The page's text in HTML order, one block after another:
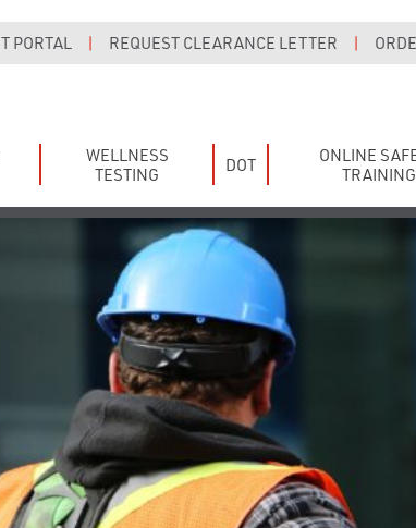
PORTAL | REQUEST CLEARANCE LETTER |
WELLNESS
TESTING
DOT
ONLINE
TRAINING